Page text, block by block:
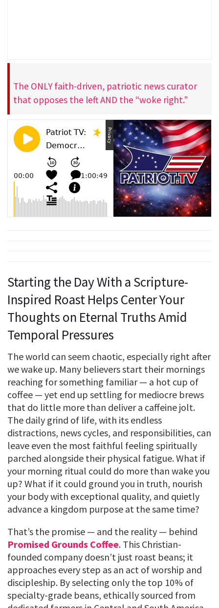
The ONLY faith-driven, patriotic news curator
that opposes the left AND the “woke right.”
Starting the Day With a Scripture-
Inspired Roast Helps Center Your
Thoughts on Eternal Truths Amid
Temporal Pressures
The world can seem chaotic, especially right after
we wake up. Many believers start their mornings
reaching for something familiar — a hot cup of
coffee — yet end up settling for mediocre brews
that do little more than deliver a caffeine jolt.
The daily grind of life, with its endless
distractions, news cycles, and responsibilities, can
leave even the most faithful feeling spiritually
parched alongside their physical fatigue. What if
your morning ritual could do more than wake you
up? What if it could ground you in truth, nourish
your body with exceptional quality, and quietly
advance a kingdom purpose at the same time?
That’s the promise — and the reality — behind
Promised Grounds Coffee. This Christian-
founded company doesn’t just roast beans; it
approaches every step as an act of worship and
discipleship. By selecting only the top 10% of
specialty-grade beans, ethically sourced from